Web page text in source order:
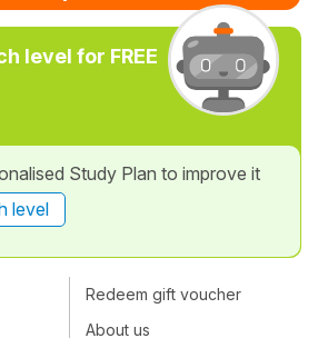
level for FREE
Study Plan to improve it
level
Redeem gift voucher
About us